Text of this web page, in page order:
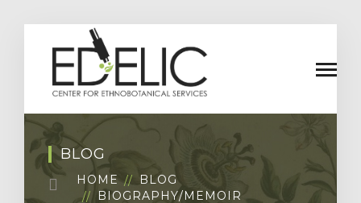
BLOG
HOME
BLOG
BIOGRAPHY/MEMOIR